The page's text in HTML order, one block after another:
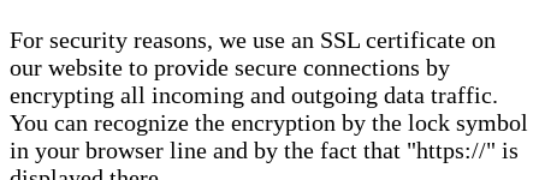
For security reasons, we use an SSL certificate on
our website to provide secure connections by
encrypting all incoming and outgoing data traffic.
You can recognize the encryption by the lock symbol
in your browser line and by the fact that "https://" is